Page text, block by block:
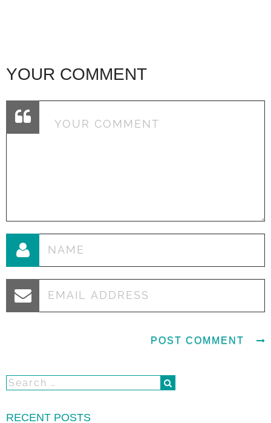
YOUR COMMENT
RECENT POSTS